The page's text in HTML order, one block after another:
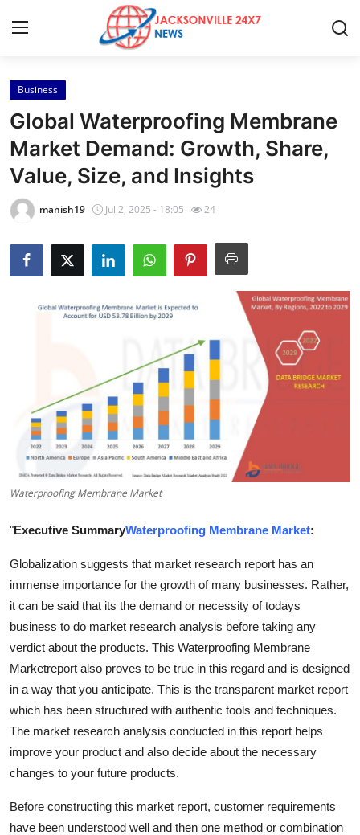
Home
Press Release
Contact
Privacy Policy
About
News Network
Submit Press Release
Guest Posting
Crypto
Advertise with US
Business
Real Estate
General
Top 10
How To
Support Number
Business
Global Waterproofing Membrane
Market Demand: Growth, Share,
Value, Size, and Insights
manish19 Jul 2, 2025 - 18:05 24
Waterproofing Membrane Market
"Executive SummaryWaterproofing Membrane Market:
Globalization suggests that market research report has an
immense importance for the growth of many businesses. Rather,
it can be said that its the demand or necessity of todays
business to do market research analysis before taking any
verdict about the products. This Waterproofing Membrane
Marketreport also proves to be true in this regard and is designed
in a way that you anticipate. This is the transparent market report
which has been structured with authentic tools and techniques.
The market research analysis conducted in this report helps
improve your product and also decide about the necessary
changes to your future products.
Before constructing this market report, customer requirements
have been understood well and then one method or combination